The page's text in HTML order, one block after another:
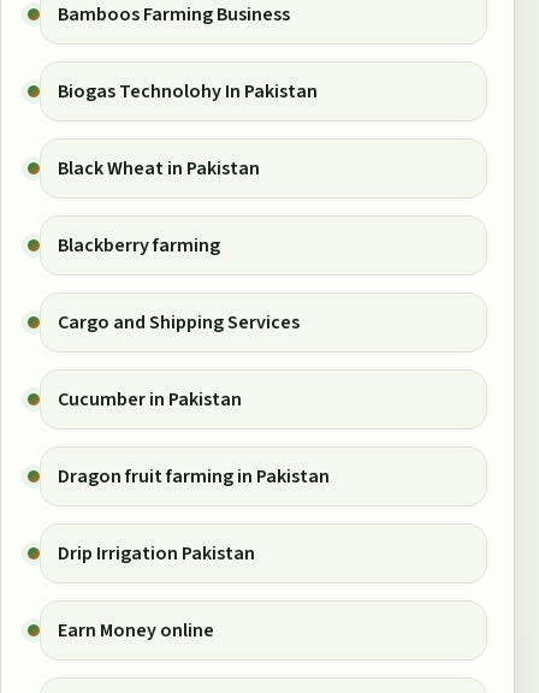
Bamboos Farming Business
Biogas Technolohy In Pakistan
Black Wheat in Pakistan
Blackberry farming
Cargo and Shipping Services
Cucumber in Pakistan
Dragon fruit farming in Pakistan
Drip Irrigation Pakistan
Earn Money online